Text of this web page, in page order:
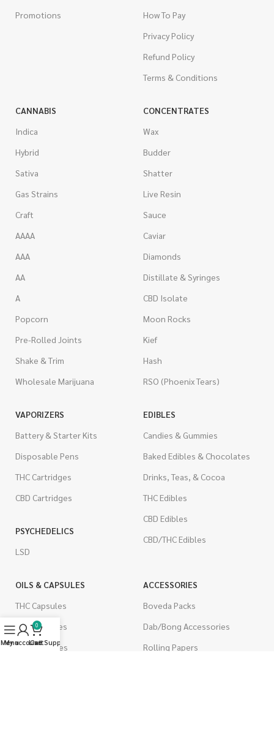
Promotions
How To Pay
Privacy Policy
Refund Policy
Terms & Conditions
CANNABIS
Indica
Hybrid
Sativa
Gas Strains
Craft
AAAA
AAA
AA
A
Popcorn
Pre-Rolled Joints
Shake & Trim
Wholesale Marijuana
CONCENTRATES
Wax
Budder
Shatter
Live Resin
Sauce
Caviar
Diamonds
Distillate & Syringes
CBD Isolate
Moon Rocks
Kief
Hash
RSO (Phoenix Tears)
VAPORIZERS
Battery & Starter Kits
Disposable Pens
THC Cartridges
CBD Cartridges
PSYCHEDELICS
LSD
EDIBLES
Candies & Gummies
Baked Edibles & Chocolates
Drinks, Teas, & Cocoa
THC Edibles
CBD Edibles
CBD/THC Edibles
OILS & CAPSULES
THC Capsules
CBD Capsules
THC Tinctures
ACCESSORIES
Boveda Packs
Dab/Bong Accessories
Rolling Papers
Menu
My account
0
Cart
Live Support